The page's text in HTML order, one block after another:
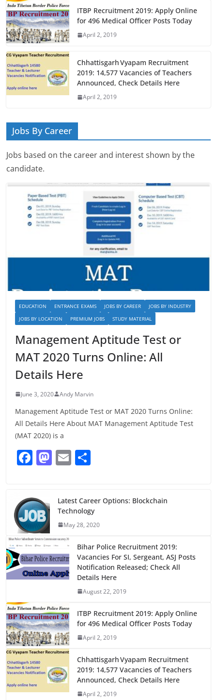
ITBP Recruitment 2019: Apply Online
for 496 Medical Officer Posts Today
April 2, 2019
Chhattisgarh Vyapam Recruitment
2019: 14,577 Vacancies of Teachers
Announced, Check Details Here
April 2, 2019
Jobs By Career
Jobs based on the career and interest shown by the
candidate.
EDUCATION ENTRANCE EXAMS JOBS BY CAREER
JOBS BY INDUSTRY
JOBS BY LOCATION
PREMIUM JOBS STUDY MATERIAL
Management Aptitude Test or
MAT 2020 Turns Online: All
Details Here
June 3, 2020 Andy Marvin
Management Aptitude Test or MAT 2020 Turns Online:
All Details Here About MAT Management Aptitude Test
(MAT 2020) is a
F
e
b
o
o
k
M
o
d
o
n
E
l e
Latest Career Options: Blockchain
Technology
May 28, 2020
Bihar Police Recruitment 2019:
Vacancies For SI, Sergeant, ASJ Posts
Notification Released; Check All
Details Here
August 22, 2019
ITBP Recruitment 2019: Apply Online
for 496 Medical Officer Posts Today
April 2, 2019
Chhattisgarh Vyapam Recruitment
2019: 14,577 Vacancies of Teachers
Announced, Check Details Here
April 2, 2019